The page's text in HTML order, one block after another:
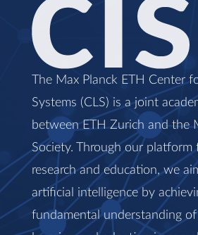
The Max Planck ETH Center
Systems (CLS) is a joint
between ETH Zurich and the
Society. Through our platform
research and education, we
artificial intelligence by
fundamental understanding